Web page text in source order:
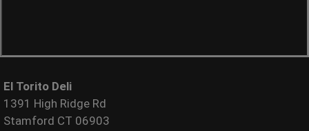
El Torito Deli
1391 High Ridge Rd
Stamford CT 06903